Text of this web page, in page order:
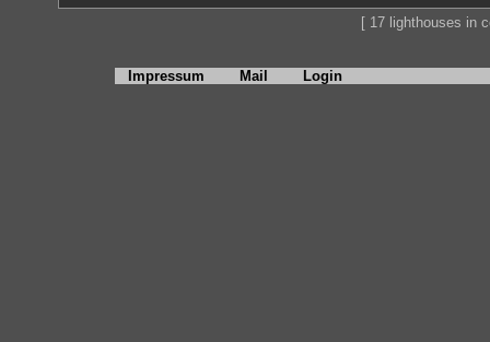
[ 17 lighthouses in
Impressum Mail Login